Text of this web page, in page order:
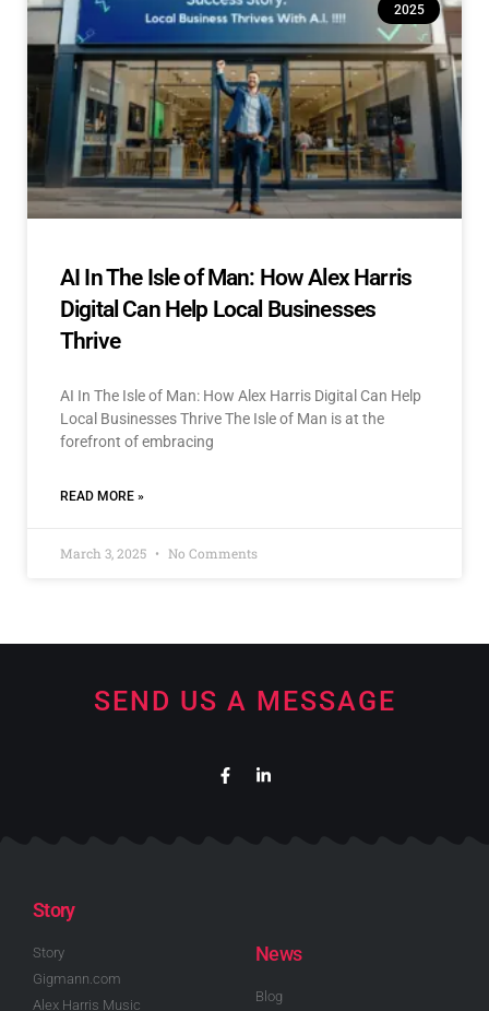
2025
AI In The Isle of Man: How Alex Harris
Digital Can Help Local Businesses
Thrive
AI In The Isle of Man: How Alex Harris Digital Can Help
Local Businesses Thrive The Isle of Man is at the
forefront of embracing
READ MORE »
March 3, 2025 No Comments
SEND US A MESSAGE
Story
Story
Gigmann.com
Alex Harris Music
News
Blog